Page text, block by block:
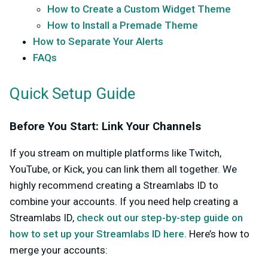
How to Create a Custom Widget Theme
How to Install a Premade Theme
How to Separate Your Alerts
FAQs
Quick Setup Guide
Before You Start: Link Your Channels
If you stream on multiple platforms like Twitch,
YouTube, or Kick, you can link them all together. We
highly recommend creating a Streamlabs ID to
combine your accounts. If you need help creating a
Streamlabs ID, check out our step-by-step guide on
how to set up your Streamlabs ID here. Here’s how to
merge your accounts: